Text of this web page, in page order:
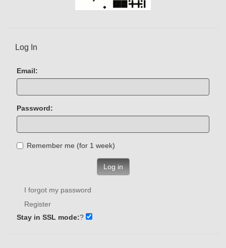
Log In
Email:
Password:
Remember me (for 1 week)
Log in
I forgot my password
Register
Stay in SSL mode:?